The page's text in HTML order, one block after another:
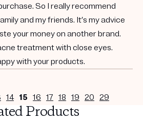
So I really recommend
and my friends. It’s my advice
your money on another brand.
treatment with close eyes.
with your products.
14 15 16 17 18 19 20 29
Products